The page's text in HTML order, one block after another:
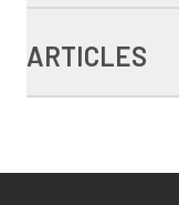
ARTICLES